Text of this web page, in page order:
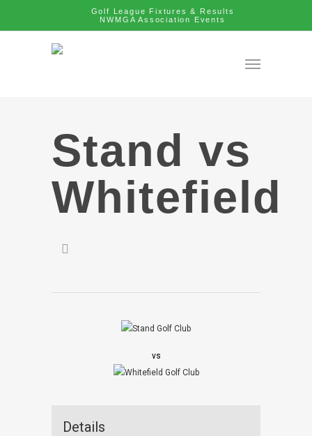
Golf League Fixtures & Results
NWMGA Association Events
Stand vs
Whitefield
vs
Details